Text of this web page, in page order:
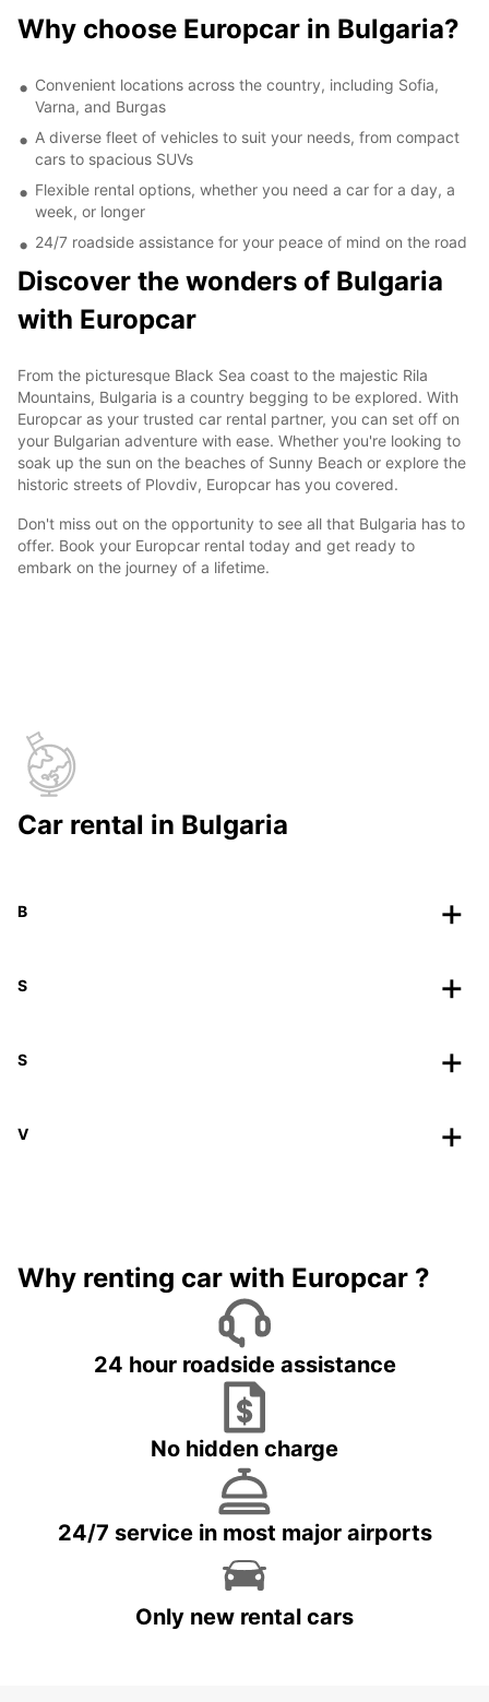
Why choose Europcar in Bulgaria?
Convenient locations across the country, including Sofia,
Varna, and Burgas
A diverse fleet of vehicles to suit your needs, from compact
cars to spacious SUVs
Flexible rental options, whether you need a car for a day, a
week, or longer
24/7 roadside assistance for your peace of mind on the road
Discover the wonders of Bulgaria
with Europcar
From the picturesque Black Sea coast to the majestic Rila
Mountains, Bulgaria is a country begging to be explored. With
Europcar as your trusted car rental partner, you can set off on
your Bulgarian adventure with ease. Whether you're looking to
soak up the sun on the beaches of Sunny Beach or explore the
historic streets of Plovdiv, Europcar has you covered.
Don't miss out on the opportunity to see all that Bulgaria has to
offer. Book your Europcar rental today and get ready to
embark on the journey of a lifetime.
Car rental in Bulgaria
B
S
S
V
Why renting car with Europcar ?
24 hour roadside assistance
No hidden charge
24/7 service in most major airports
Only new rental cars